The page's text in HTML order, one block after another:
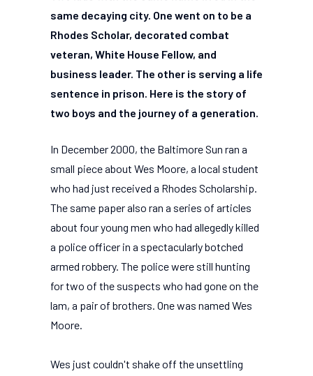
same decaying city. One went on to be a
Rhodes Scholar, decorated combat
veteran, White House Fellow, and
business leader. The other is serving a life
sentence in prison. Here is the story of
two boys and the journey of a generation.
In December 2000, the Baltimore Sun ran a
small piece about Wes Moore, a local student
who had just received a Rhodes Scholarship.
The same paper also ran a series of articles
about four young men who had allegedly killed
a police officer in a spectacularly botched
armed robbery. The police were still hunting
for two of the suspects who had gone on the
lam, a pair of brothers. One was named Wes
Moore.
Wes just couldn't shake off the unsettling